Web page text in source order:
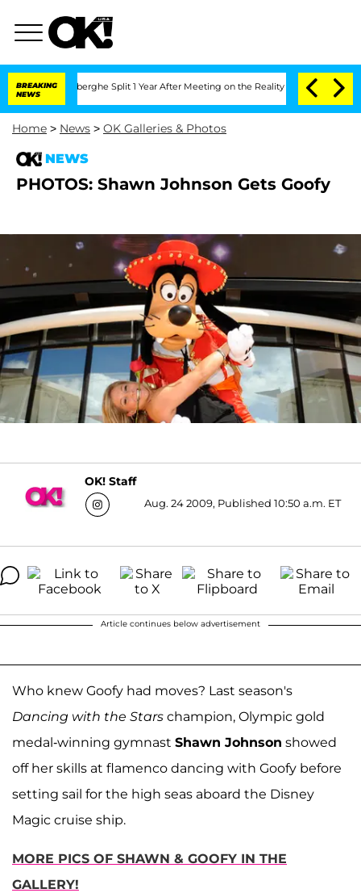
BREAKING
NEWS
Vansteenberghe Split 1 Year After Meeting on the Reality Show Senate
Home > News > OK Galleries & Photos
NEWS
PHOTOS: Shawn Johnson Gets Goofy
OK! Staff
Aug. 24 2009, Published 10:50 a.m. ET
Article continues below advertisement
Who knew Goofy had moves? Last season's
Dancing with the Stars champion, Olympic gold
medal-winning gymnast Shawn Johnson showed
off her skills at flamenco dancing with Goofy before
setting sail for the high seas aboard the Disney
Magic cruise ship.
MORE PICS OF SHAWN & GOOFY IN THE
GALLERY!